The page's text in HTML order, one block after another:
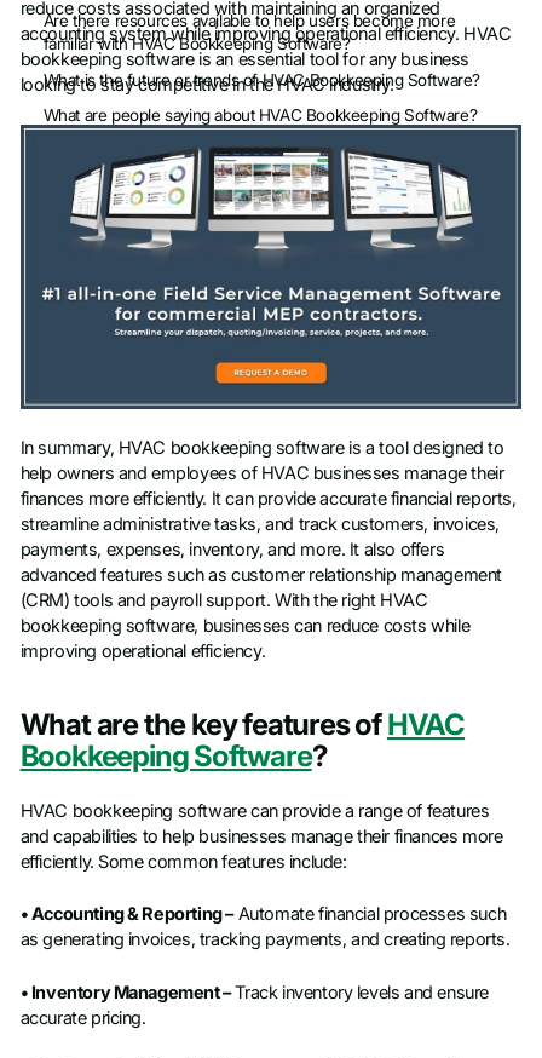
Are there resources available to help users become more
familiar with HVAC Bookkeeping Software?
What is the future or trends of HVAC Bookkeeping Software?
What are people saying about HVAC Bookkeeping Software?
reduce costs associated with maintaining an organized
accounting system while improving operational efficiency. HVAC
bookkeeping software is an essential tool for any business
looking to stay competitive in the HVAC industry.
In summary, HVAC bookkeeping software is a tool designed to
help owners and employees of HVAC businesses manage their
finances more efficiently. It can provide accurate financial reports,
streamline administrative tasks, and track customers, invoices,
payments, expenses, inventory, and more. It also offers
advanced features such as customer relationship management
(CRM) tools and payroll support. With the right HVAC
bookkeeping software, businesses can reduce costs while
improving operational efficiency.
What are the key features ofHVAC
Bookkeeping Software?
HVAC bookkeeping software can provide a range of features
and capabilities to help businesses manage their finances more
efficiently. Some common features include:
• Accounting & Reporting –Automate financial processes such
as generating invoices, tracking payments, and creating reports.
• Inventory Management –Track inventory levels and ensure
accurate pricing.